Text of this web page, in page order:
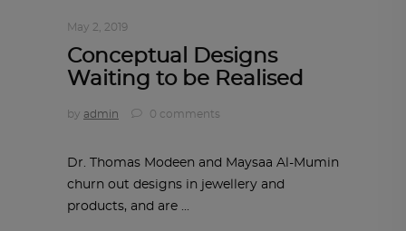
May 2, 2019
Conceptual Designs
Waiting to be Realised
by admin 0 comments
Dr. Thomas Modeen and Maysaa Al-Mumin
churn out designs in jewellery and
products, and are